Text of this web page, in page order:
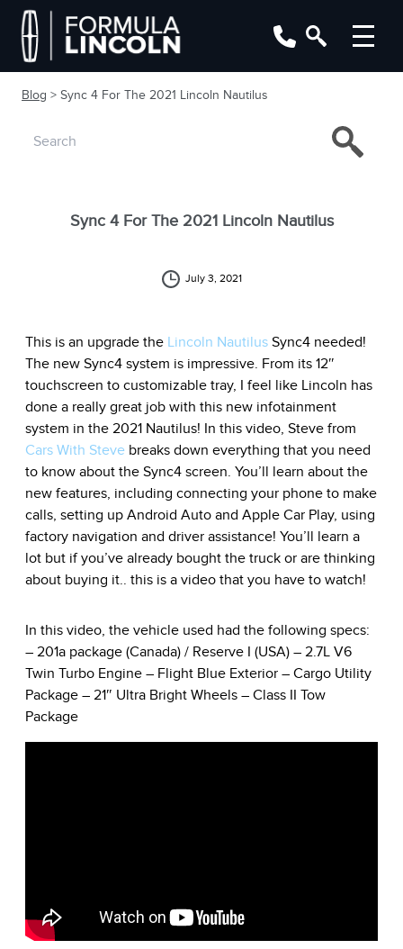
Blog > Sync 4 For The 2021 Lincoln Nautilus
Sync 4 For The 2021 Lincoln Nautilus
July 3, 2021
This is an upgrade the Lincoln Nautilus Sync4 needed!
The new Sync4 system is impressive. From its 12″
touchscreen to customizable tray, I feel like Lincoln has
done a really great job with this new infotainment
system in the 2021 Nautilus! In this video, Steve from
Cars With Steve breaks down everything that you need
to know about the Sync4 screen. You’ll learn about the
new features, including connecting your phone to make
calls, setting up Android Auto and Apple Car Play, using
factory navigation and driver assistance! You’ll learn a
lot but if you’ve already bought the truck or are thinking
about buying it.. this is a video that you have to watch!
In this video, the vehicle used had the following specs:
– 201a package (Canada) / Reserve I (USA) – 2.7L V6
Twin Turbo Engine – Flight Blue Exterior – Cargo Utility
Package – 21″ Ultra Bright Wheels – Class II Tow
Package